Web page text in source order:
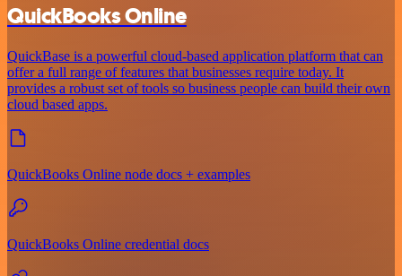
QuickBooks Online
QuickBase is a powerful cloud-based application platform that can
offer a full range of features that businesses require today. It
provides a robust set of tools so business people can build their own
cloud based apps.
QuickBooks Online node docs + examples
QuickBooks Online credential docs